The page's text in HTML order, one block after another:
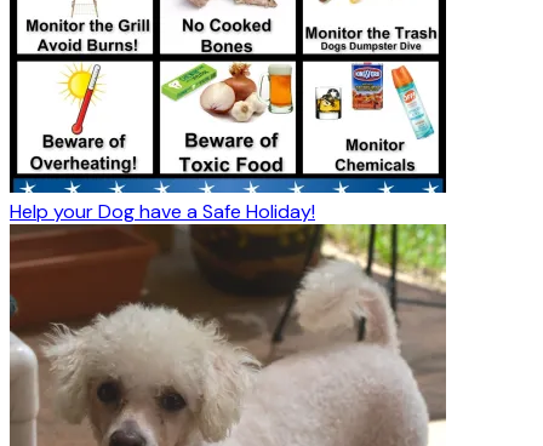
Help your Dog have a Safe Holiday!